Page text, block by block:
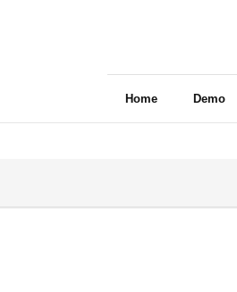
Home Demo